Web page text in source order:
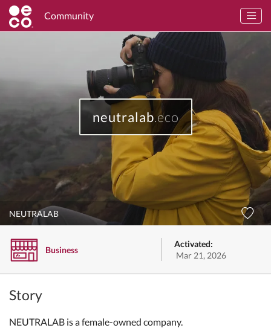
Community
neutralab.eco
NEUTRALAB
Business
Activated:
Mar 21, 2026
Story
NEUTRALAB is a female-owned company.